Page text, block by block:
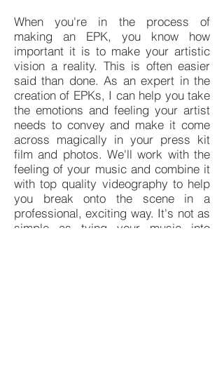
When you're in the process of
making an EPK, you know how
important it is to make your artistic
vision a reality. This is often easier
said than done. As an expert in the
creation of EPKs, I can help you take
the emotions and feeling your artist
needs to convey and make it come
across magically in your press kit
film and photos. We'll work with the
feeling of your music and combine it
with top quality videography to help
you break onto the scene in a
professional, exciting way. It's not as
simple as tying your music into